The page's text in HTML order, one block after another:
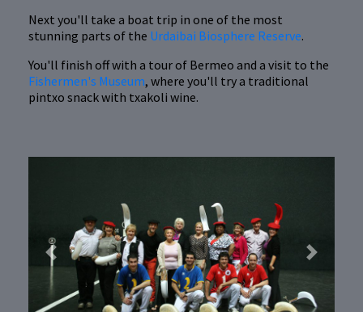
Next you'll take a boat trip in one of the most
stunning parts of the Urdaibai Biosphere Reserve.
You'll finish off with a tour of Bermeo and a visit to the
Fishermen's Museum, where you'll try a traditional
pintxo snack with txakoli wine.
Previous Next